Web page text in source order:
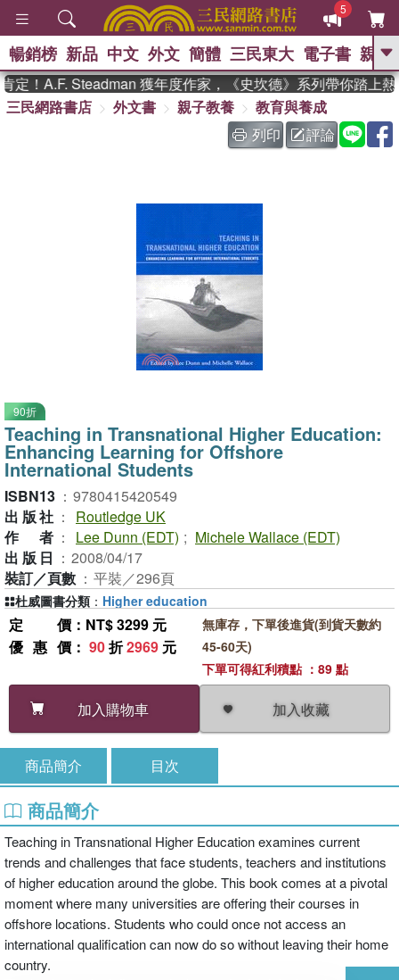
5
GO
熱搜： 東野圭吾 、 高希均教授回憶錄
The Odyssey 、 父親節 、 如果歷
史是一群喵 、 暑期推薦 、 國際布克
偉大的迷走神經
暢銷榜 新品 中文 外文 簡體 三民東大 電子書 親子
！A.F. Steadman 獲年度作家，《史坎德》系列帶你踏上熱
三民網路書店
外文書 親子教養
教育與養成
列印
評論
90折
Teaching in Transnational Higher Education:
Enhancing Learning for Offshore
International Students
ISBN13 ： 9780415420549
出版社 ：
Routledge UK
作者 ： Lee Dunn (EDT) ; Michele Wallace (EDT)
出版日 ： 2008/04/17
裝訂／頁數 ： 平裝／296頁
定價 ：NT$ 3299 元
優惠價 ： 90折2969 元
加入購物車 加入收藏
無庫存，下單後進貨(到貨天數約
45-60天)
下單可得紅利積點 ：89 點
杜威圖書分類 ： Higher education
商品簡介 目次
商品簡介
Teaching in Transnational Higher Education examines current
trends and challenges that face students, teachers and institutions
of higher education around the globe. This book comes at a pivotal
moment where many universities are offering their courses in
offshore locations. Students who could once not access an
international qualification can now do so without leaving their home
country.